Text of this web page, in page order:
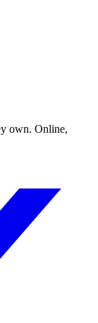
own. Online,